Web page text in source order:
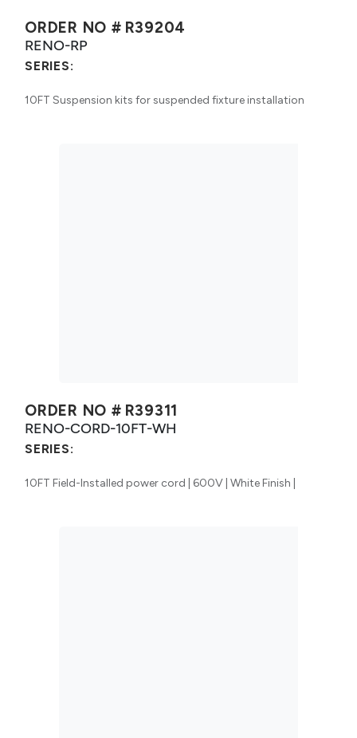
ORDER NO # R39204
RENO-RP
SERIES:
10FT Suspension kits for suspended fixture installation
ORDER NO # R39311
RENO-CORD-10FT-WH
SERIES:
10FT Field-Installed power cord | 600V | White Finish |